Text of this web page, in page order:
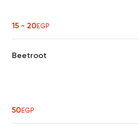
15 - 20EGP
Beetroot
50EGP